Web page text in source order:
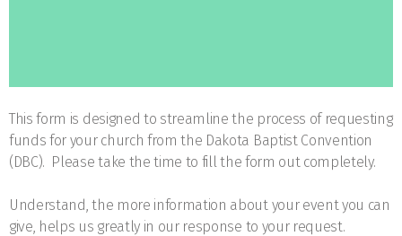
This form is designed to streamline the process of requesting
funds for your church from the Dakota Baptist Convention
(DBC). Please take the time to fill the form out completely.
Understand, the more information about your event you can
give, helps us greatly in our response to your request.